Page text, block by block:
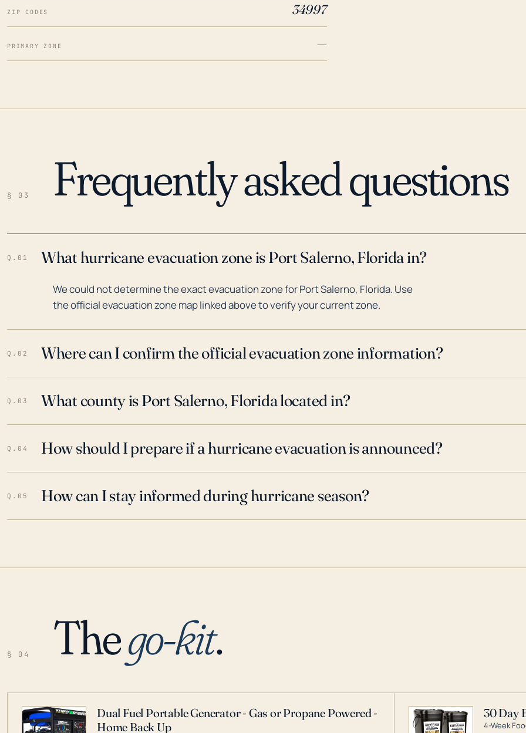
ZIP CODES 34997
PRIMARY ZONE —
§ 03 Frequently asked questions
Q.01 What hurricane evacuation zone is Port Salerno, Florida in?
We could not determine the exact evacuation zone for Port Salerno, Florida. Use
the official evacuation zone map linked above to verify your current zone.
Q.02 Where can I confirm the official evacuation zone information?
Q.03 What county is Port Salerno, Florida located in?
Q.04 How should I prepare if a hurricane evacuation is announced?
Q.05 How can I stay informed during hurricane season?
§ 04 Thego-kit.
Dual Fuel Portable Generator - Gas or Propane Powered -
Home Back Up
30 Day
4-Week